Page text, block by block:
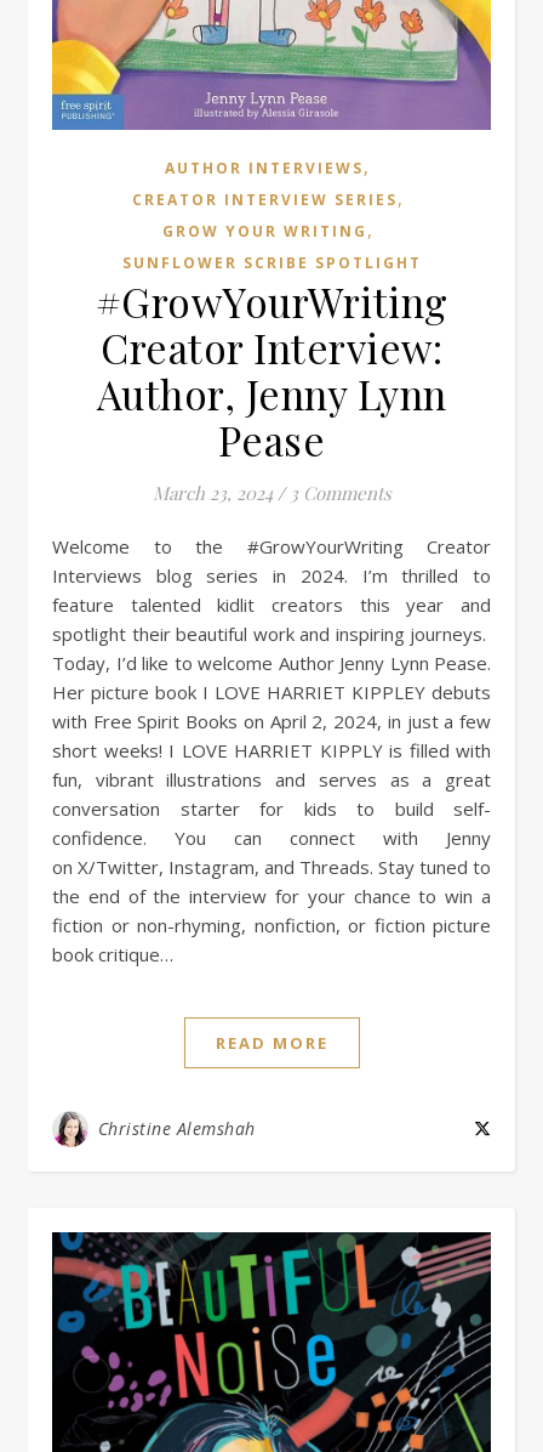
AUTHOR INTERVIEWS,
CREATOR INTERVIEW SERIES,
GROW YOUR WRITING ,
SUNFLOWER SCRIBE SPOTLIGHT
#GrowYourWriting
Creator Interview:
Author, Jenny Lynn
Pease
March 23, 2024 / 3 Comments
Welcome to the #GrowYourWriting Creator
Interviews blog series in 2024. I’m thrilled to
feature talented kidlit creators this year and
spotlight their beautiful work and inspiring journeys.
Today, I’d like to welcome Author Jenny Lynn Pease.
Her picture book I LOVE HARRIET KIPPLEY debuts
with Free Spirit Books on April 2, 2024, in just a few
short weeks! I LOVE HARRIET KIPPLY is filled with
fun, vibrant illustrations and serves as a great
conversation starter for kids to build self-
confidence. You can connect with Jenny
on X/Twitter, Instagram, and Threads. Stay tuned to
the end of the interview for your chance to win a
fiction or non-rhyming, nonfiction, or fiction picture
book critique…
READ MORE
Christine Alemshah